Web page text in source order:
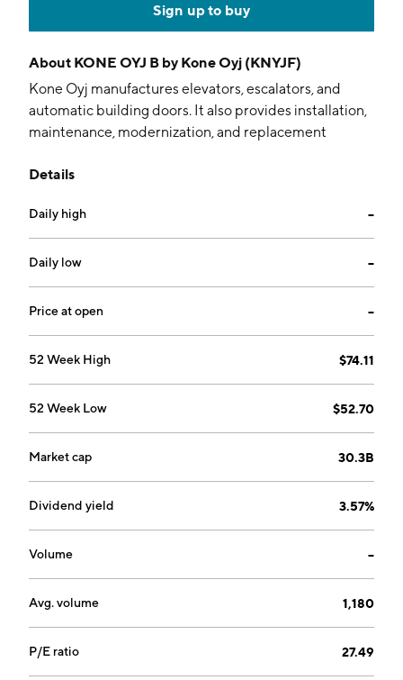
Sign up to buy
About KONE OYJ B by Kone Oyj (KNYJF)
Kone Oyj manufactures elevators, escalators, and
automatic building doors. It also provides installation,
maintenance, modernization, and replacement
1910 and is headquartered in Espoo, Finland.
Details
Daily high --
Daily low --
Price at open --
52 Week High $74.11
52 Week Low $52.70
Market cap 30.3B
Dividend yield 3.57%
Volume --
Avg. volume 1,180
P/E ratio 27.49